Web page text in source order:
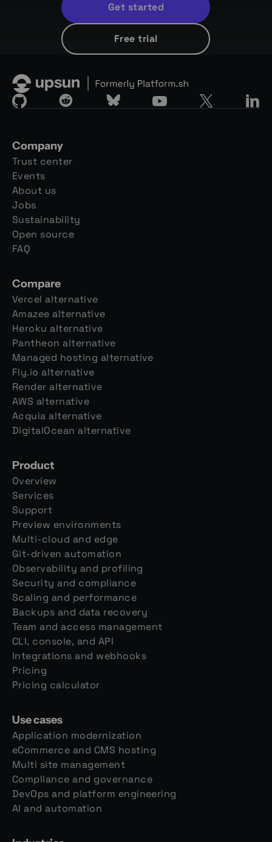
Get started
Free trial
Company
Trust center
Events
About us
Jobs
Sustainability
Open source
FAQ
Compare
Vercel alternative
Amazee alternative
Heroku alternative
Pantheon alternative
Managed hosting alternative
Fly.io alternative
Render alternative
AWS alternative
Acquia alternative
DigitalOcean alternative
Product
Overview
Services
Support
Preview environments
Multi-cloud and edge
Git-driven automation
Observability and profiling
Security and compliance
Scaling and performance
Backups and data recovery
Team and access management
CLI, console, and API
Integrations and webhooks
Pricing
Pricing calculator
Use cases
Application modernization
eCommerce and CMS hosting
Multi site management
Compliance and governance
DevOps and platform engineering
AI and automation